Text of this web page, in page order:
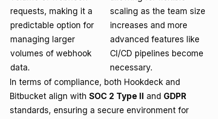
requests, making it a
predictable option for
managing larger
volumes of webhook
data.
scaling as the team size
increases and more
advanced features like
CI/CD pipelines become
necessary.
In terms of compliance, both Hookdeck and
Bitbucket align with SOC 2 Type II and GDPR
standards, ensuring a secure environment for